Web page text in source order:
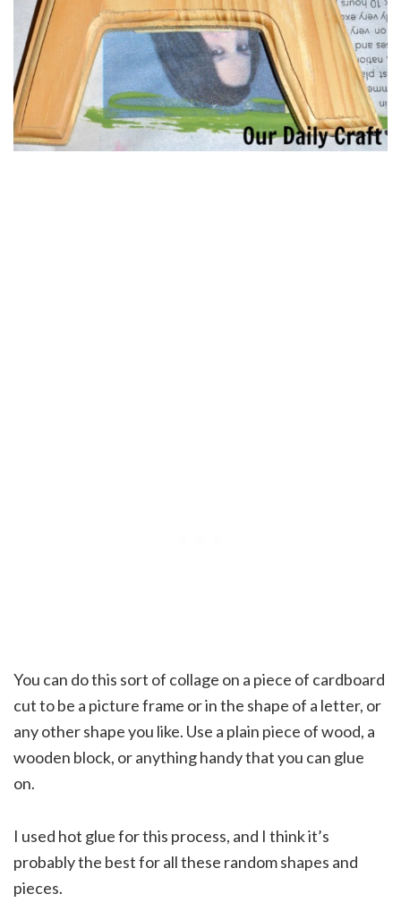
You can do this sort of collage on a piece of cardboard
cut to be a picture frame or in the shape of a letter, or
any other shape you like. Use a plain piece of wood, a
wooden block, or anything handy that you can glue
on.
I used hot glue for this process, and I think it’s
probably the best for all these random shapes and
pieces.